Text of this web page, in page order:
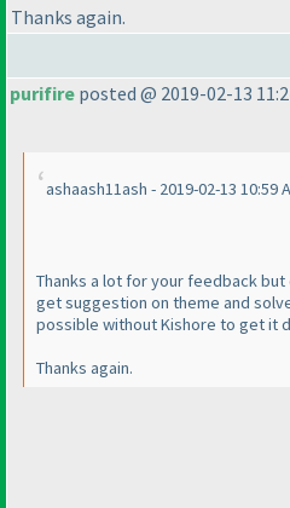
Thanks again.
purifire posted @ 2019-02-13
ashaash11ash - 2019-02-13 10:59
Thanks a lot for your feedback
get suggestion on theme and
possible without Kishore to get it
Thanks again.